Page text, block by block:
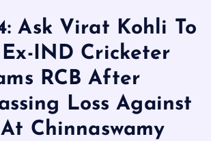
Ask Virat Kohli To
Ex-IND Cricketer
RCB After
Loss Against
Chinnaswamy